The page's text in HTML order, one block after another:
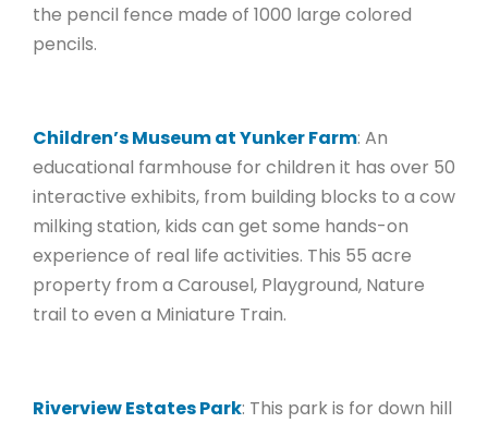
the pencil fence made of 1000 large colored
pencils.
Children’s Museum at Yunker Farm: An
educational farmhouse for children it has over 50
interactive exhibits, from building blocks to a cow
milking station, kids can get some hands-on
experience of real life activities. This 55 acre
property from a Carousel, Playground, Nature
trail to even a Miniature Train.
Riverview Estates Park: This park is for down hill